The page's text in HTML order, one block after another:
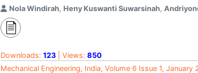
Nola Windirah, Heny Kuswanti Suwarsinah,
Downloads: 123 | Views: 850
Mechanical Engineering, India, Volume 6 Issue 1, January